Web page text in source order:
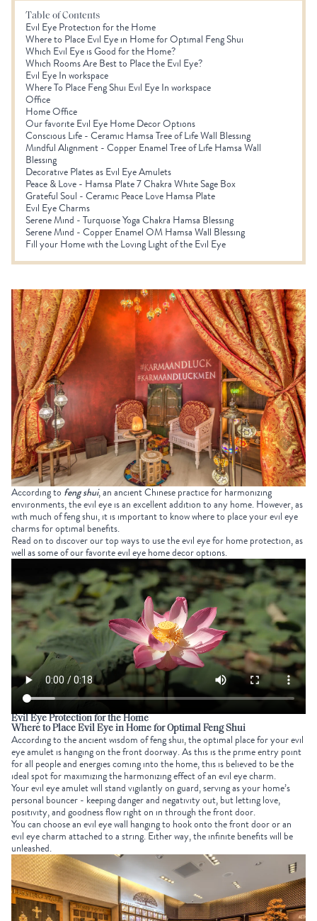
Table of Contents
Evil Eye Protection for the Home
Where to Place Evil Eye in Home for Optimal Feng Shui
Which Evil Eye is Good for the Home?
Which Rooms Are Best to Place the Evil Eye?
Evil Eye In workspace
Where To Place Feng Shui Evil Eye In workspace
Office
Home Office
Our favorite Evil Eye Home Decor Options
Conscious Life - Ceramic Hamsa Tree of Life Wall Blessing
Mindful Alignment - Copper Enamel Tree of Life Hamsa Wall
Blessing
Decorative Plates as Evil Eye Amulets
Peace & Love - Hamsa Plate 7 Chakra White Sage Box
Grateful Soul - Ceramic Peace Love Hamsa Plate
Evil Eye Charms
Serene Mind - Turquoise Yoga Chakra Hamsa Blessing
Serene Mind - Copper Enamel OM Hamsa Wall Blessing
Fill your Home with the Loving Light of the Evil Eye
According to feng shui, an ancient Chinese practice for harmonizing
environments, the evil eye is an excellent addition to any home. However, as
with much of feng shui, it is important to know where to place your evil eye
charms for optimal benefits.
Read on to discover our top ways to use the evil eye for home protection, as
well as some of our favorite evil eye home decor options.
Evil Eye Protection for the Home
Where to Place Evil Eye in Home for Optimal Feng Shui
According to the ancient wisdom of feng shui, the optimal place for your evil
eye amulet is hanging on the front doorway. As this is the prime entry point
for all people and energies coming into the home, this is believed to be the
ideal spot for maximizing the harmonizing effect of an evil eye charm.
Your evil eye amulet will stand vigilantly on guard, serving as your home’s
personal bouncer - keeping danger and negativity out, but letting love,
positivity, and goodness flow right on in through the front door.
You can choose an evil eye wall hanging to hook onto the front door or an
evil eye charm attached to a string. Either way, the infinite benefits will be
unleashed.